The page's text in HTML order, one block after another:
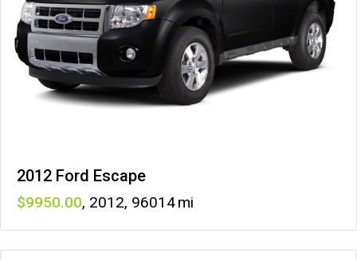
2012 Ford Escape
9950 , 2012, 96014